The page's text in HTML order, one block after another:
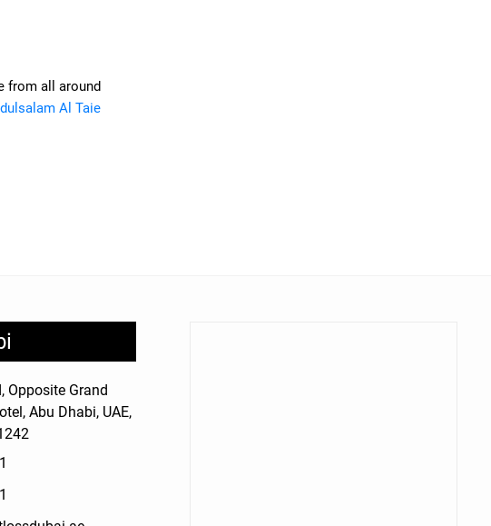
from all around
Al Taie
Opposite Grand
Abu Dhabi, UAE,